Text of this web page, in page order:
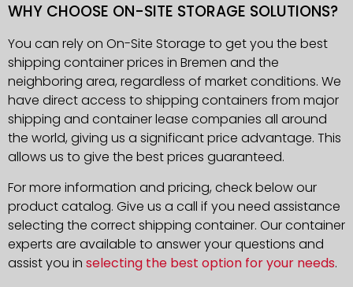
WHY CHOOSE ON-SITE STORAGE SOLUTIONS?
You can rely on On-Site Storage to get you the best
shipping container prices in Bremen and the
neighboring area, regardless of market conditions. We
have direct access to shipping containers from major
shipping and container lease companies all around
the world, giving us a significant price advantage. This
allows us to give the best prices guaranteed.
For more information and pricing, check below our
product catalog. Give us a call if you need assistance
selecting the correct shipping container. Our container
experts are available to answer your questions and
assist you in selecting the best option for your needs.